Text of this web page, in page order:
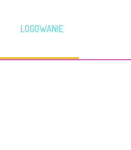
LOGOWANIE